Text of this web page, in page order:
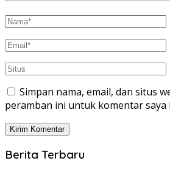
Simpan nama, email, dan situs
peramban ini untuk komentar saya
Berita Terbaru